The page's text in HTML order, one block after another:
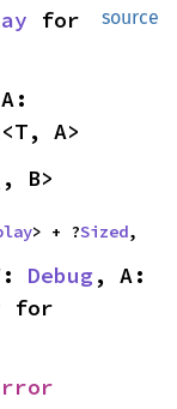
source
<T, A>
B>
> + ?Sized,
Debug